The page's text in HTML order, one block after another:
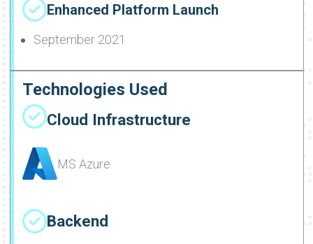
Enhanced Platform Launch
September 2021
Technologies Used
Cloud Infrastructure
MS Azure
Backend